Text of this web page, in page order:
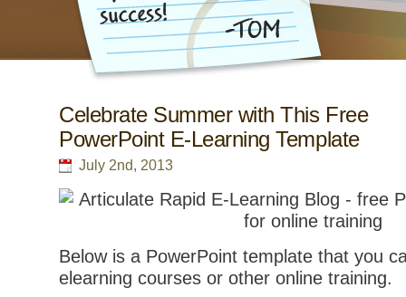
Celebrate Summer with This Free
PowerPoint E-Learning Template
July 2nd, 2013
Below is a PowerPoint template that you
elearning courses or other online training.